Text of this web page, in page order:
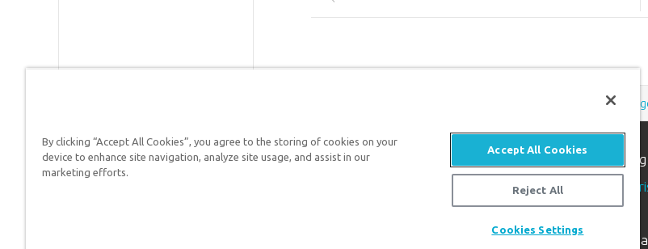
donating
Answers in Genesis is an apologetics ministry, dedicated to helping
good news of Jesus
Available
By clicking “Accept All Cookies”, you agree to the storing of cookies on your
device to enhance site navigation, analyze site usage, and assist in our
marketing efforts.
Accept All Cookies
Reject All
Cookies Settings